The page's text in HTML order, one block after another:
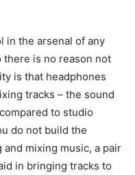
in the arsenal of any
there is no reason not
is that headphones
tracks – the sound
to studio
do not build the
mixing music, a pair
in bringing tracks to